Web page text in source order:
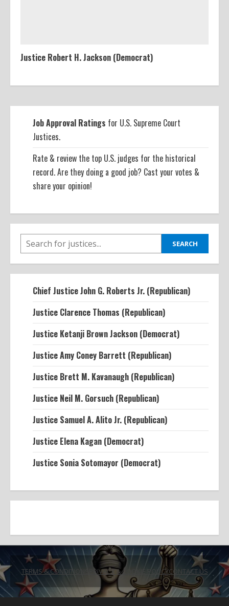
Justice Robert H. Jackson (Democrat)
Job Approval Ratings for U.S. Supreme Court
Justices.
Rate & review the top U.S. judges for the historical
record. Are they doing a good job? Cast your votes &
share your opinion!
SEARCH SEARCH
Chief Justice John G. Roberts Jr. (Republican)
Justice Clarence Thomas (Republican)
Justice Ketanji Brown Jackson (Democrat)
Justice Amy Coney Barrett (Republican)
Justice Brett M. Kavanaugh (Republican)
Justice Neil M. Gorsuch (Republican)
Justice Samuel A. Alito Jr. (Republican)
Justice Elena Kagan (Democrat)
Justice Sonia Sotomayor (Democrat)
TERMS & CONDITIONS PRIVACY & COOKIE POLICYCONTACT US